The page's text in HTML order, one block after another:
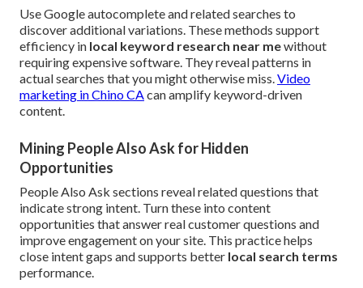
Use Google autocomplete and related searches to
discover additional variations. These methods support
efficiency in local keyword research near mewithout
requiring expensive software. They reveal patterns in
actual searches that you might otherwise miss.Video
marketing in Chino CAcan amplify keyword-driven
content.
Mining People Also Ask for Hidden
Opportunities
People Also Ask sections reveal related questions that
indicate strong intent. Turn these into content
opportunities that answer real customer questions and
improve engagement on your site. This practice helps
close intent gaps and supports better local search terms
performance.